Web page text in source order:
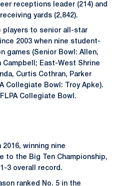
receptions leader (214) and
yards (2,842).
players to senior all-star
2003 when nine student-
games (Senior Bowl: Allen,
East-West Shrine
Curtis Cothran, Parker
Collegiate Bowl: Troy Apke).
Collegiate Bowl.
2016, winning nine
to the Big Ten Championship,
3 overall record.
ranked No. 5 in the